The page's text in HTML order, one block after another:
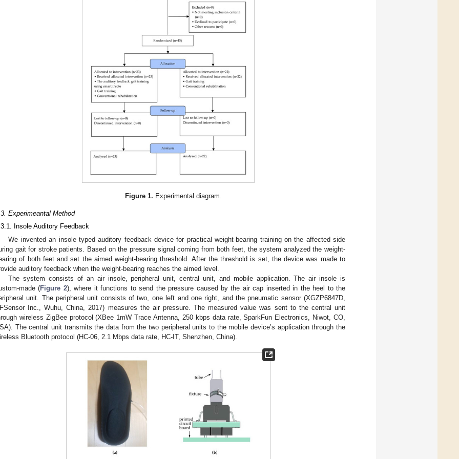
Figure 1. Experimental diagram.
Experimeantal Method
Insole Auditory Feedback
We invented an insole typed auditory feedback device for practical weight-bearing training on the affected side
gait for stroke patients. Based on the pressure signal coming from both feet, the system analyzed the weight-
of both feet and set the aimed weight-bearing threshold. After the threshold is set, the device was made to
auditory feedback when the weight-bearing reaches the aimed level.
The system consists of an air insole, peripheral unit, central unit, and mobile application. The air insole is
made (Figure 2), where it functions to send the pressure caused by the air cap inserted in the heel to the
unit. The peripheral unit consists of two, one left and one right, and the pneumatic sensor (XGZP6847D,
Inc., Wuhu, China, 2017) measures the air pressure. The measured value was sent to the central unit
wireless ZigBee protocol (XBee 1mW Trace Antenna, 250 kbps data rate, SparkFun Electronics, Niwot, CO,
The central unit transmits the data from the two peripheral units to the mobile device’s application through the
Bluetooth protocol (HC-06, 2.1 Mbps data rate, HC-IT, Shenzhen, China).